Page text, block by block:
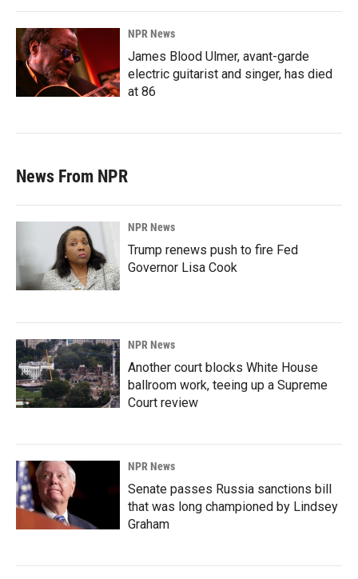
NPR News
James Blood Ulmer, avant-garde
electric guitarist and singer, has died
at 86
News From NPR
NPR News
Trump renews push to fire Fed
Governor Lisa Cook
NPR News
Another court blocks White House
ballroom work, teeing up a Supreme
Court review
NPR News
Senate passes Russia sanctions bill
that was long championed by Lindsey
Graham